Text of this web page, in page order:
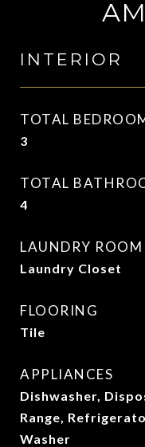
INTERIOR
TOTAL
3
TOTAL
4
LAUNDRY ROOM
Laundry Closet
FLOORING
Tile
APPLIANCES
Dishwasher,
Range,
Washer